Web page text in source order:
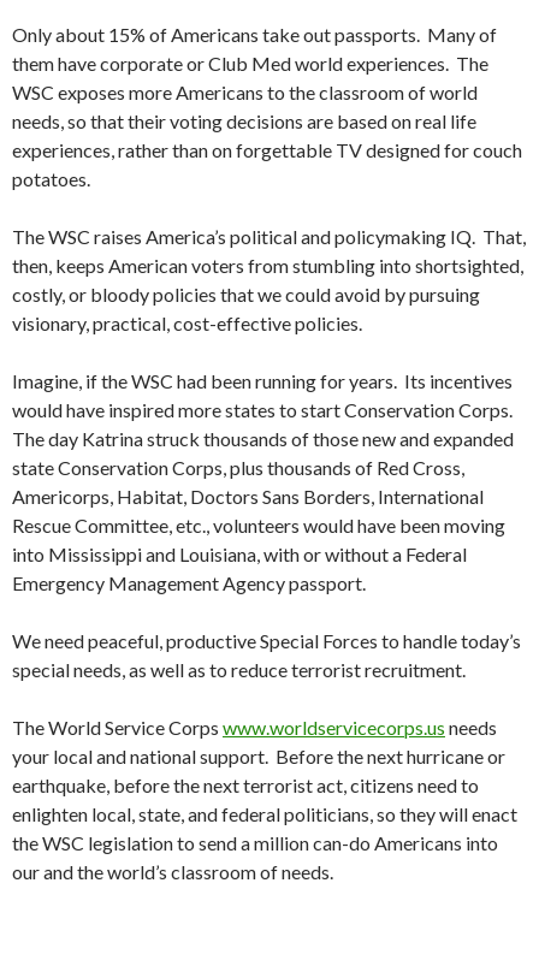
Only about 15% of Americans take out passports. Many of
them have corporate or Club Med world experiences. The
WSC exposes more Americans to the classroom of world
needs, so that their voting decisions are based on real life
experiences, rather than on forgettable TV designed for couch
potatoes.
The WSC raises America’s political and policymaking IQ. That,
then, keeps American voters from stumbling into shortsighted,
costly, or bloody policies that we could avoid by pursuing
visionary, practical, cost-effective policies.
Imagine, if the WSC had been running for years. Its incentives
would have inspired more states to start Conservation Corps.
The day Katrina struck thousands of those new and expanded
state Conservation Corps, plus thousands of Red Cross,
Americorps, Habitat, Doctors Sans Borders, International
Rescue Committee, etc., volunteers would have been moving
into Mississippi and Louisiana, with or without a Federal
Emergency Management Agency passport.
We need peaceful, productive Special Forces to handle today’s
special needs, as well as to reduce terrorist recruitment.
The World Service Corps www.worldservicecorps.us needs
your local and national support. Before the next hurricane or
earthquake, before the next terrorist act, citizens need to
enlighten local, state, and federal politicians, so they will enact
the WSC legislation to send a million can-do Americans into
our and the world’s classroom of needs.